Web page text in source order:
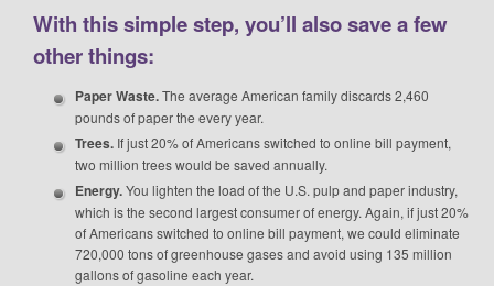
With this simple step, you’ll also save a few
other things:
Paper Waste.The average American family discards 2,460
pounds of paper the every year.
Trees. If just 20% of Americans switched to online bill payment,
two million trees would be saved annually.
Energy.You lighten the load of the U.S. pulp and paper industry,
which is the second largest consumer of energy. Again, if just 20%
of Americans switched to online bill payment, we could eliminate
720,000 tons of greenhouse gases and avoid using 135 million
gallons of gasoline each year.